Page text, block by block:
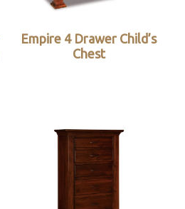
Empire 4 Drawer Child’s
Chest